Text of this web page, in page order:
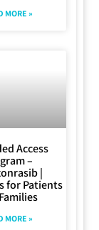
MORE »
Access
–
|
for Patients
MORE »